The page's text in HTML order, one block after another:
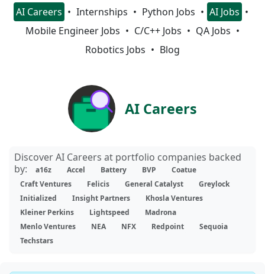
AI Careers Internships Python Jobs
AI Jobs
Mobile Engineer Jobs
C/C++ Jobs
QA Jobs
Robotics Jobs
Blog
AI Careers
Discover AI Careers at portfolio companies backed
by:
a16z Accel Battery BVP
Coatue
Craft Ventures
Felicis General Catalyst
Greylock
Initialized
Insight Partners
Khosla Ventures
Kleiner Perkins
Lightspeed
Madrona
Menlo Ventures
NEA NFX Redpoint
Sequoia
Techstars